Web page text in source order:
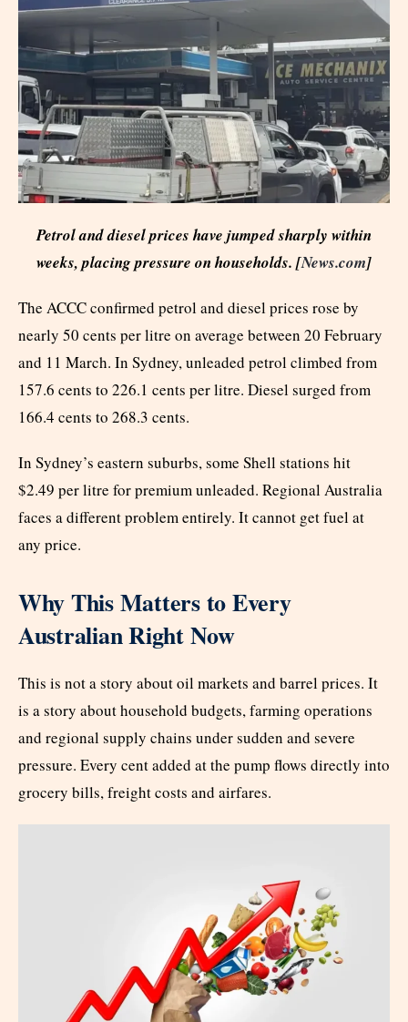
Petrol and diesel prices have jumped sharply within
weeks, placing pressure on households. [News.com]
The ACCC confirmed petrol and diesel prices rose by
nearly 50 cents per litre on average between 20 February
and 11 March. In Sydney, unleaded petrol climbed from
157.6 cents to 226.1 cents per litre. Diesel surged from
166.4 cents to 268.3 cents.
In Sydney’s eastern suburbs, some Shell stations hit
$2.49 per litre for premium unleaded. Regional Australia
faces a different problem entirely. It cannot get fuel at
any price.
Why This Matters to Every
Australian Right Now
This is not a story about oil markets and barrel prices. It
is a story about household budgets, farming operations
and regional supply chains under sudden and severe
pressure. Every cent added at the pump flows directly into
grocery bills, freight costs and airfares.